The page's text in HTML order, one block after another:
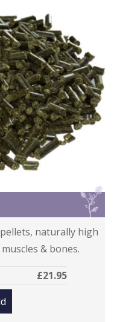
L
naturally high
& bones.
£21.95